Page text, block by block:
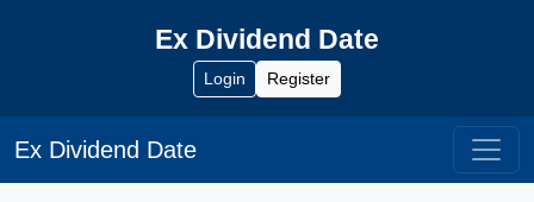
Ex Dividend Date
Login Register
Ex Dividend Date